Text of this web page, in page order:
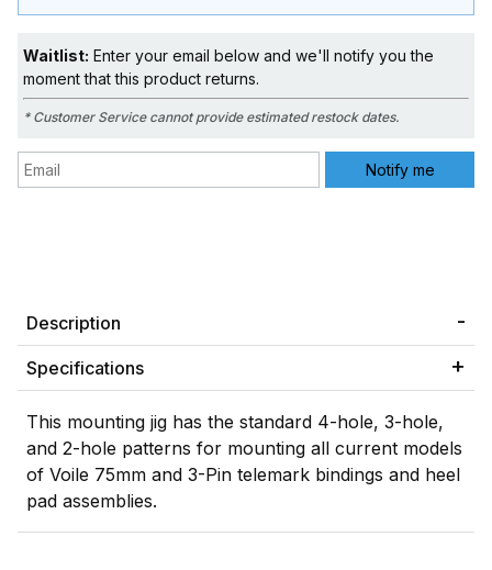
Waitlist: Enter your email below and we'll notify you the
moment that this product returns.
* Customer Service cannot provide estimated restock dates.
Description
Specifications
This mounting jig has the standard 4-hole, 3-hole,
and 2-hole patterns for mounting all current models
of Voile 75mm and 3-Pin telemark bindings and heel
pad assemblies.